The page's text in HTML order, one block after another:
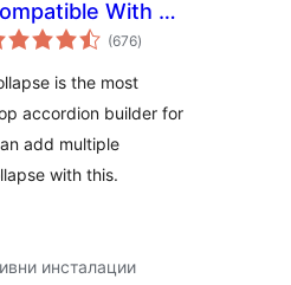
With All
Builder(676общо
оценки
)
is the most
accordion builder for
add multiple
with this.
инсталации